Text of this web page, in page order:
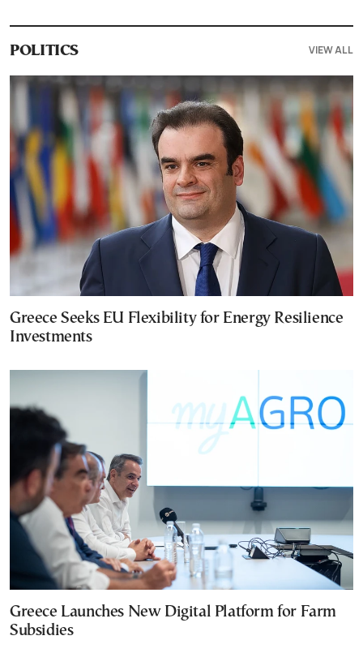
POLITICS VIEW ALL
Greece Seeks EU Flexibility for Energy Resilience
Investments
Greece Launches New Digital Platform for Farm
Subsidies